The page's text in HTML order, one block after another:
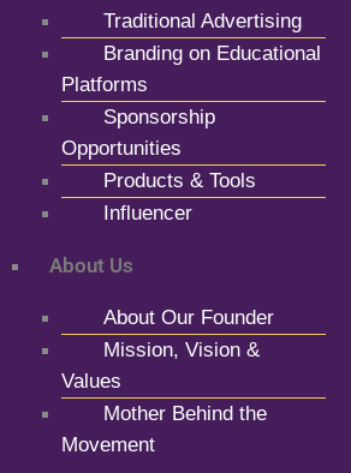
Traditional Advertising
Branding on Educational
Platforms
Sponsorship
Opportunities
Products & Tools
Influencer
About Us
About Our Founder
Mission, Vision &
Values
Mother Behind the
Movement